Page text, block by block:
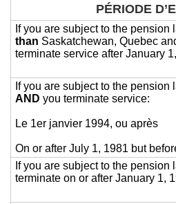
PÉRIODE
If you are subject to the
than Saskatchewan, Quebec
terminate service after January
If you are subject to the pension
AND you terminate service:
Le 1er janvier 1994, ou après
On or after July 1, 1981 but
If you are subject to the
terminate on or after January 1,